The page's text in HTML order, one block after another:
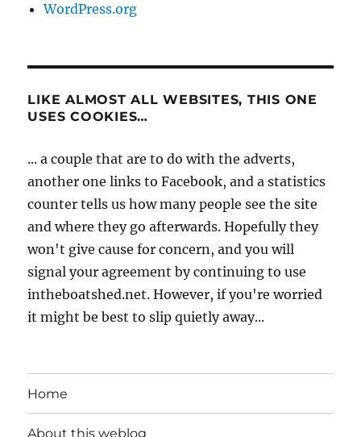
WordPress.org
LIKE ALMOST ALL WEBSITES, THIS ONE
USES COOKIES…
... a couple that are to do with the adverts,
another one links to Facebook, and a statistics
counter tells us how many people see the site
and where they go afterwards. Hopefully they
won't give cause for concern, and you will
signal your agreement by continuing to use
intheboatshed.net. However, if you're worried
it might be best to slip quietly away...
Home
About this weblog